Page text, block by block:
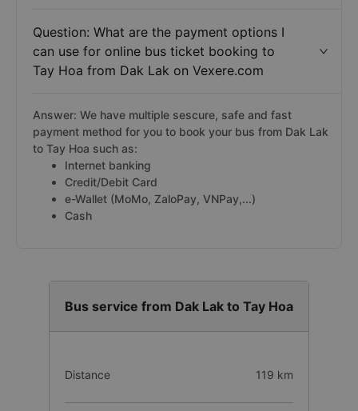
Question: What are the payment options I
can use for online bus ticket booking to
Tay Hoa from Dak Lak on Vexere.com
Answer: We have multiple sescure, safe and fast
payment method for you to book your bus from Dak Lak
to Tay Hoa such as:
Internet banking
Credit/Debit Card
e-Wallet (MoMo, ZaloPay, VNPay,...)
Cash
Bus service from Dak Lak to Tay Hoa
Distance 119 km